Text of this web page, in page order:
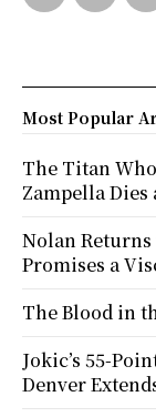
Most Popular
The Titan
Zampella Dies
Nolan Returns
Promises a
The Blood in
Jokic’s 55-
Denver